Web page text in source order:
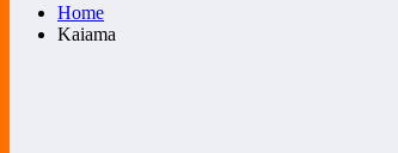
Home
Kaiama